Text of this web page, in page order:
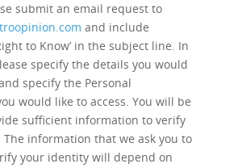
submit an email request to
and include
Right to Know’ in the subject line. In
specify the details you would
specify the Personal
would like to access. You will be
sufficient information to verify
information that we ask you to
your identity will depend on